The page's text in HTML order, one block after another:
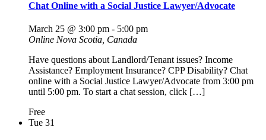
Chat Online with a Social Justice Lawyer/Advocate
March 25 @ 3:00 pm - 5:00 pm
Online Nova Scotia, Canada
Have questions about Landlord/Tenant issues? Income
Assistance? Employment Insurance? CPP Disability? Chat
online with a Social Justice Lawyer/Advocate from 3:00 pm
until 5:00 pm. To start a chat session, click […]
Free
Tue 31